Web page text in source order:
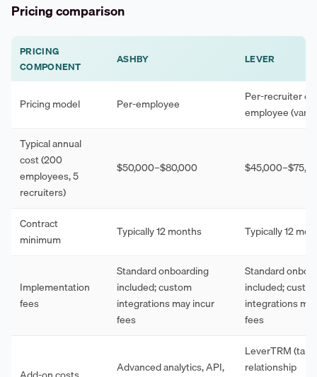
Pricing comparison
PRICING
COMPONENT
ASHBY LEVER
Pricing model Per-employee
Per-recruiter or
employee
Typical annual
cost (200
employees, 5
recruiters)
$50,000–$80,000
Contract
minimum
Typically 12 months Typically 12
Implementation
fees
Standard onboarding
included; custom
integrations may incur
fees
Standard
included;
integrations
fees
Advanced analytics, API,
LeverTRM
relationship